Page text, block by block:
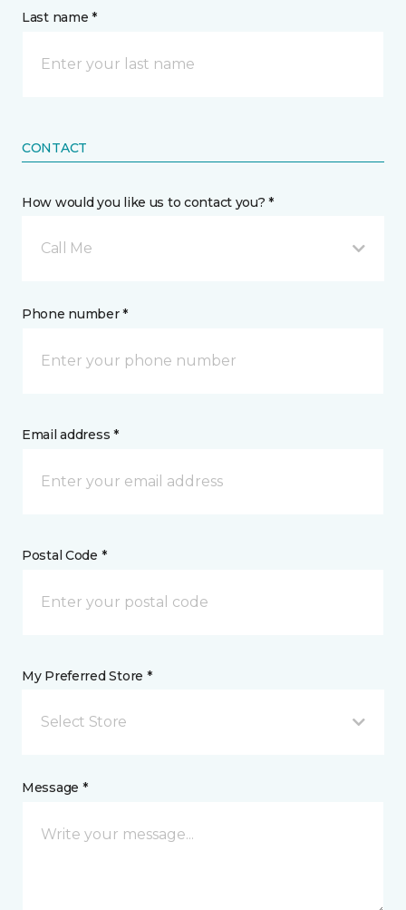
Last name *
CONTACT
How would you like us to contact you? *
Call Me
Phone number *
Email address *
Postal Code *
My Preferred Store *
Select Store
Message *